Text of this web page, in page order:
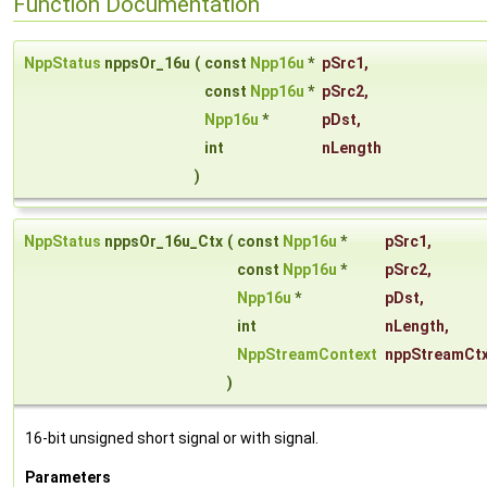
NppStatus nppsOr_16u ( const Npp16u * pSrc1 ,
const Npp16u * pSrc2,
Npp16u * pDst,
int
nLength
)
NppStatus nppsOr_16u_Ctx ( const Npp16u * pSrc1 ,
const Npp16u * pSrc2,
Npp16u * pDst,
int
nLength,
NppStreamContext
)
16-bit unsigned short signal or with signal.
Parameters